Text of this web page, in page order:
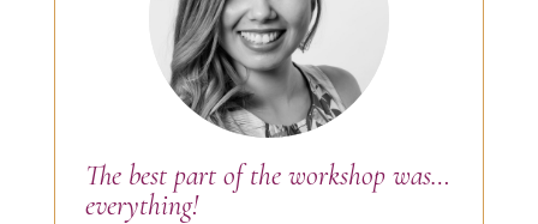
The best part of the workshop was…
everything!